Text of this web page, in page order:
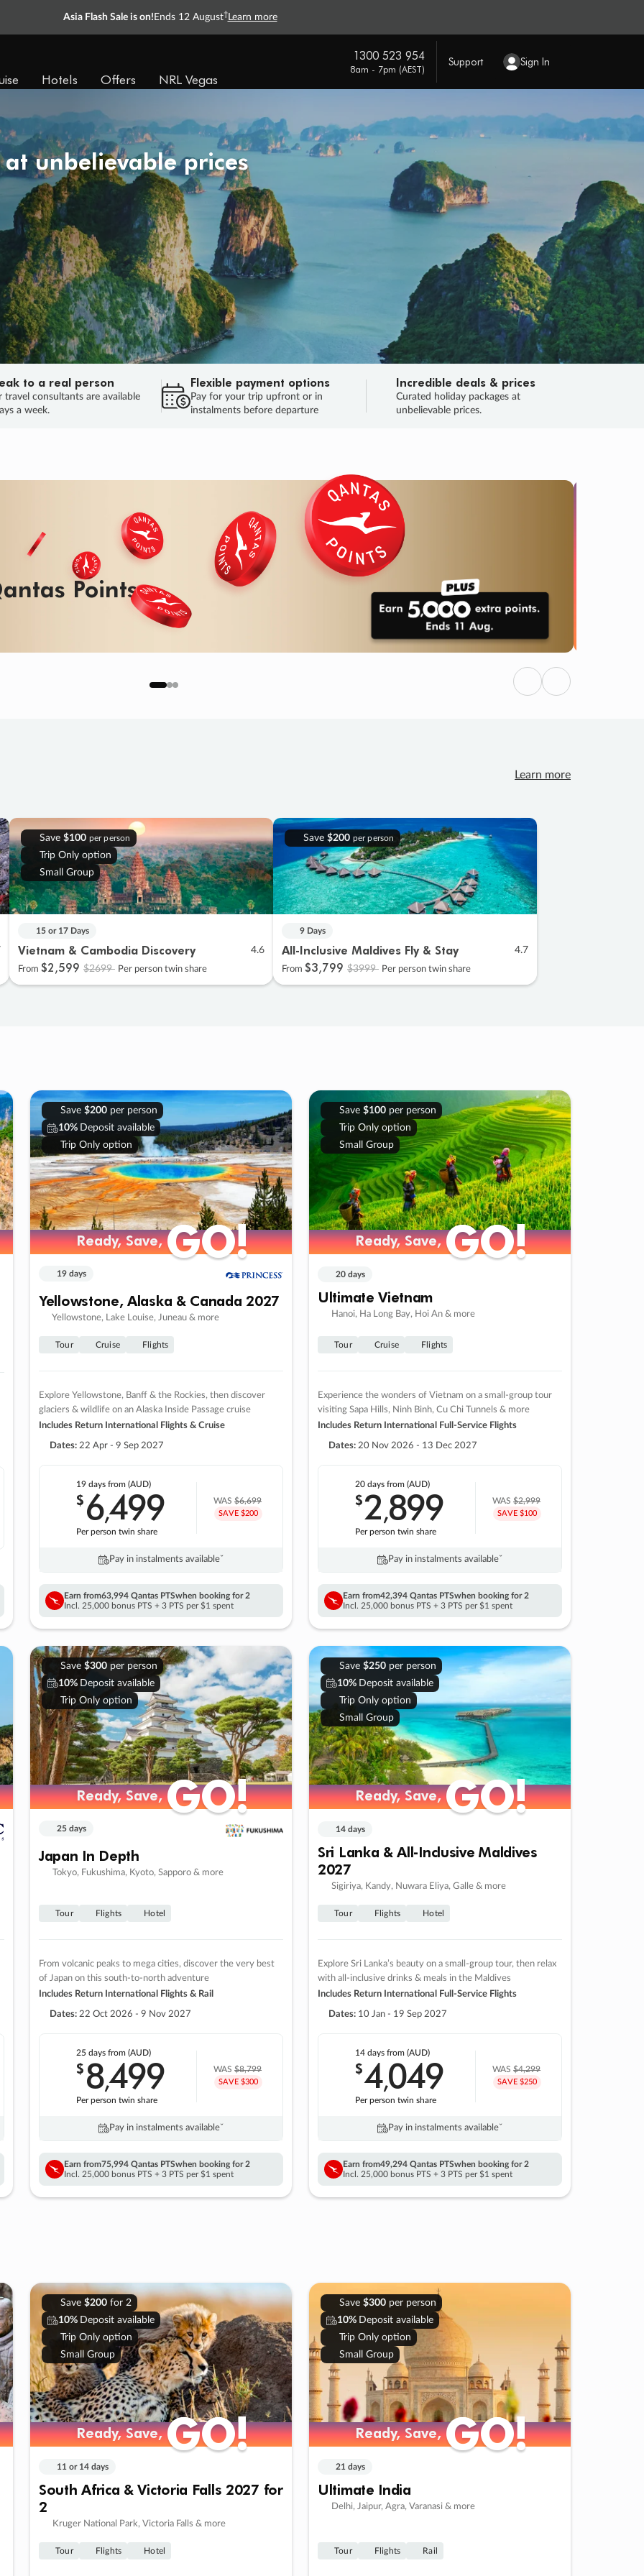
Asia Flash Sale is on! Ends 12 August† Learn more
Hotels Offers NRL Vegas
1300 523 954
8am - 7pm (AEST)
Support Sign In
unbelievable prices
to a real person
travel consultants are available
a week.
Flexible payment options
Pay for your trip upfront or in
instalments before departure
Incredible deals & prices
Curated holiday packages at
unbelievable prices.
SALEENDS 04
DAYS
: 17
HOURS
: 38 : 09
SECS
HURRY, FINAL DAYS
Previous
Next
Learn more
Save $100 per person
Trip Only option
Small Group
15 or 17 Days
Vietnam & Cambodia Discovery 4.6
From $2,599 $2699 Per person twin share
Save $200 per person
9 Days
All-Inclusive Maldives Fly & Stay 4.7
From $3,799 $3999 Per person twin share
Save $200per person
10% Deposit available
Trip Only option
Ready, Save,GO!
Ready, Save,GO!
19 days
Yellowstone, Alaska & Canada 2027
Yellowstone, Lake Louise, Juneau & more
Tour Cruise Flights
Explore Yellowstone, Banff & the Rockies, then discover
glaciers & wildlife on an Alaska Inside Passage cruise
Includes Return International Flights & Cruise
Dates: 22 Apr - 9 Sep 2027
19 days from (AUD)
$6,499
Per person twin share
WAS$6,699
SAVE $200
Pay in instalments availableˇ
Earn from63,994 Qantas PTSwhen booking for 2
Incl. 25,000 bonus PTS + 3 PTS per $1 spent
Save $100per person
Trip Only option
Small Group
Ready, Save,GO!
Ready, Save,GO!
20 days
Ultimate Vietnam
Hanoi, Ha Long Bay, Hoi An & more
Tour Cruise Flights
Experience the wonders of Vietnam on a small-group tour
visiting Sapa Hills, Ninh Binh, Cu Chi Tunnels & more
Includes Return International Full-Service Flights
Dates: 20 Nov 2026 - 13 Dec 2027
20 days from (AUD)
$2,899
Per person twin share
WAS$2,999
SAVE $100
Pay in instalments availableˇ
Earn from42,394 Qantas PTSwhen booking for 2
Incl. 25,000 bonus PTS + 3 PTS per $1 spent
Save $300per person
10% Deposit available
Trip Only option
Ready, Save,GO!
Ready, Save,GO!
25 days
Japan In Depth
Tokyo, Fukushima, Kyoto, Sapporo & more
Tour Flights Hotel
From volcanic peaks to mega cities, discover the very best
of Japan on this south-to-north adventure
Includes Return International Flights & Rail
Dates: 22 Oct 2026 - 9 Nov 2027
25 days from (AUD)
$8,499
Per person twin share
WAS$8,799
SAVE $300
Pay in instalments availableˇ
Earn from75,994 Qantas PTSwhen booking for 2
Incl. 25,000 bonus PTS + 3 PTS per $1 spent
Save $250per person
10% Deposit available
Trip Only option
Small Group
Ready, Save,GO!
Ready, Save,GO!
14 days
Sri Lanka & All-Inclusive Maldives
2027
Sigiriya, Kandy, Nuwara Eliya, Galle & more
Tour Flights Hotel
Explore Sri Lanka’s beauty on a small-group tour, then relax
with all-inclusive drinks & meals in the Maldives
Includes Return International Full-Service Flights
Dates: 10 Jan - 19 Sep 2027
14 days from (AUD)
$4,049
Per person twin share
WAS$4,299
SAVE $250
Pay in instalments availableˇ
Earn from49,294 Qantas PTSwhen booking for 2
Incl. 25,000 bonus PTS + 3 PTS per $1 spent
Save $200for 2
10% Deposit available
Trip Only option
Small Group
Ready, Save,GO!
Ready, Save,GO!
11 or 14 days
South Africa & Victoria Falls 2027 for
2
Kruger National Park, Victoria Falls & more
Tour Flights Hotel
Save $300per person
10% Deposit available
Trip Only option
Small Group
Ready, Save,GO!
Ready, Save,GO!
21 days
Ultimate India
Delhi, Jaipur, Agra, Varanasi & more
Tour Flights Rail